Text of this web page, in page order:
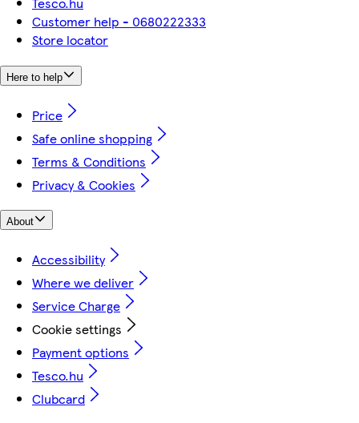
Customer help - 0680222333
Store locator
Here to help
Price
Safe online shopping
Terms & Conditions
Privacy & Cookies
About
Accessibility
Where we deliver
Service Charge
Cookie settings
Payment options
Tesco.hu
Clubcard